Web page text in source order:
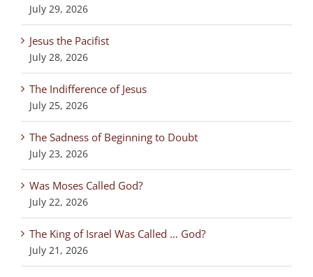
July 29, 2026
Jesus the Pacifist
July 28, 2026
The Indifference of Jesus
July 25, 2026
The Sadness of Beginning to Doubt
July 23, 2026
Was Moses Called God?
July 22, 2026
The King of Israel Was Called … God?
July 21, 2026